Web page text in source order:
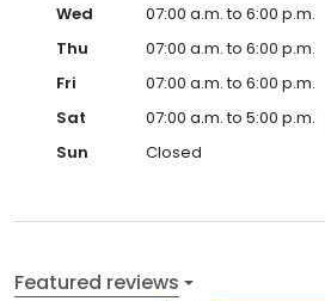
Wed
07:00 a.m. to 6:00 p.m.
Thu
07:00 a.m. to 6:00 p.m.
Fri
07:00 a.m. to 6:00 p.m.
Sat
07:00 a.m. to 5:00 p.m.
Sun
Closed
Featured reviews